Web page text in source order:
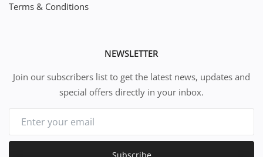
Terms & Conditions
NEWSLETTER
Join our subscribers list to get the latest news, updates and
special offers directly in your inbox.
Subscribe